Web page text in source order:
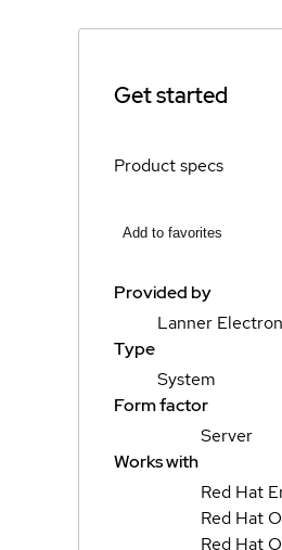
Get started
Product specs
Add to favorites
Provided by
Lanner
Type
System
Form factor
Server
Works with
Red Hat
Red Hat
Red Hat